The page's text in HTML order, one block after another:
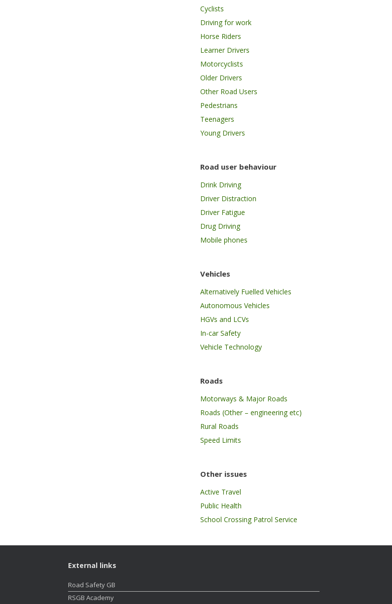
Cyclists
Driving for work
Horse Riders
Learner Drivers
Motorcyclists
Older Drivers
Other Road Users
Pedestrians
Teenagers
Young Drivers
Road user behaviour
Drink Driving
Driver Distraction
Driver Fatigue
Drug Driving
Mobile phones
Vehicles
Alternatively Fuelled Vehicles
Autonomous Vehicles
HGVs and LCVs
In-car Safety
Vehicle Technology
Roads
Motorways & Major Roads
Roads (Other – engineering etc)
Rural Roads
Speed Limits
Other issues
Active Travel
Public Health
School Crossing Patrol Service
External links
Road Safety GB
RSGB Academy